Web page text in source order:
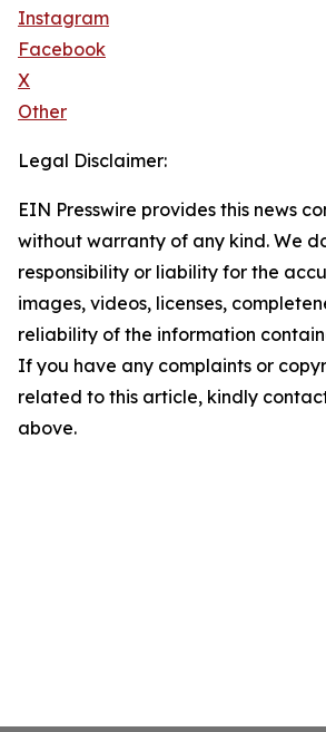
Instagram
Facebook
X
Other
Legal Disclaimer:
EIN Presswire provides this news
without warranty of any kind. We
responsibility or liability for the
images, videos, licenses,
reliability of the information
If you have any complaints or
related to this article, kindly
above.